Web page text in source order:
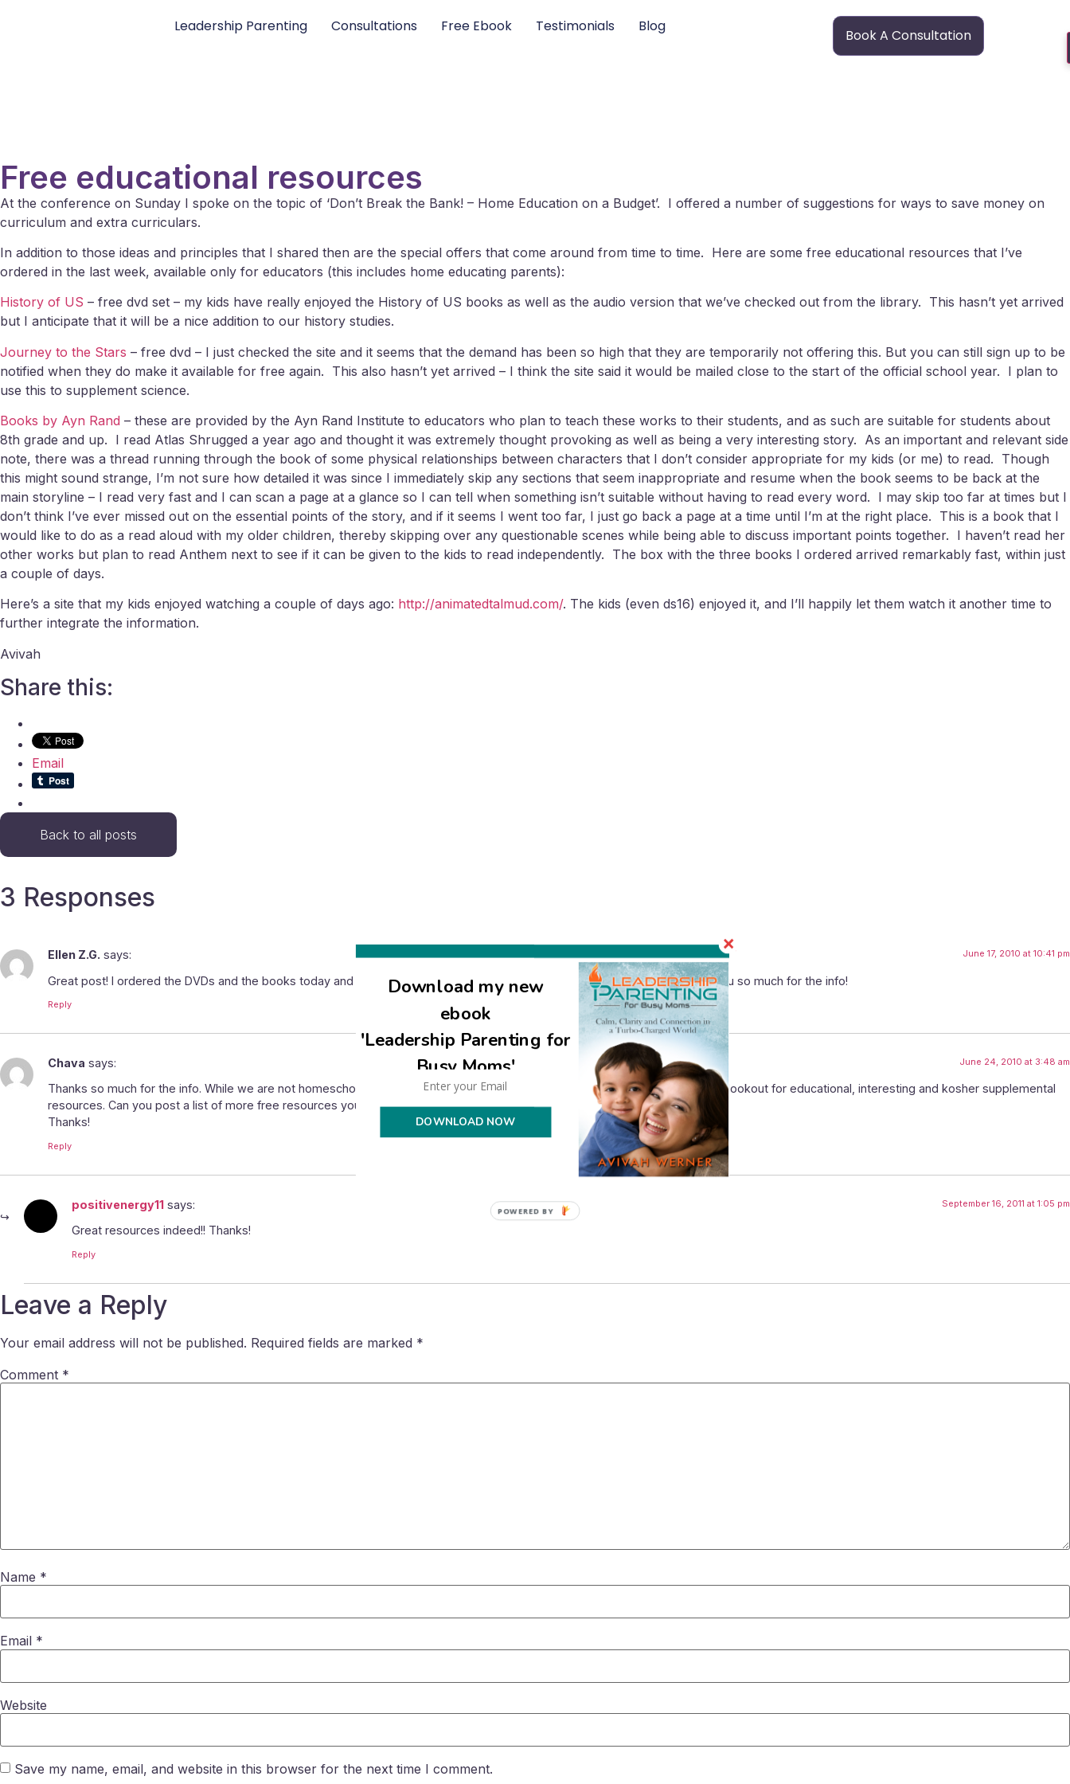
Leadership Parenting Consultations Free Ebook Testimonials Blog
Book A Consultation
Free educational resources
At the conference on Sunday I spoke on the topic of ‘Don’t Break the Bank! – Home Education on a Budget’. I offered a number of suggestions for ways to save money on
curriculum and extra curriculars.
In addition to those ideas and principles that I shared then are the special offers that come around from time to time. Here are some free educational resources that I’ve
ordered in the last week, available only for educators (this includes home educating parents):
History of US – free dvd set – my kids have really enjoyed the History of US books as well as the audio version that we’ve checked out from the library. This hasn’t yet arrived
but I anticipate that it will be a nice addition to our history studies.
Journey to the Stars – free dvd – I just checked the site and it seems that the demand has been so high that they are temporarily not offering this. But you can still sign up to be
notified when they do make it available for free again. This also hasn’t yet arrived – I think the site said it would be mailed close to the start of the official school year. I plan to
use this to supplement science.
Books by Ayn Rand – these are provided by the Ayn Rand Institute to educators who plan to teach these works to their students, and as such are suitable for students about
8th grade and up. I read Atlas Shrugged a year ago and thought it was extremely thought provoking as well as being a very interesting story. As an important and relevant side
note, there was a thread running through the book of some physical relationships between characters that I don’t consider appropriate for my kids (or me) to read. Though
this might sound strange, I’m not sure how detailed it was since I immediately skip any sections that seem inappropriate and resume when the book seems to be back at the
main storyline – I read very fast and I can scan a page at a glance so I can tell when something isn’t suitable without having to read every word. I may skip too far at times but I
don’t think I’ve ever missed out on the essential points of the story, and if it seems I went too far, I just go back a page at a time until I’m at the right place. This is a book that I
would like to do as a read aloud with my older children, thereby skipping over any questionable scenes while being able to discuss important points together. I haven’t read her
other works but plan to read Anthem next to see if it can be given to the kids to read independently. The box with the three books I ordered arrived remarkably fast, within just
a couple of days.
Here’s a site that my kids enjoyed watching a couple of days ago: http://animatedtalmud.com/. The kids (even ds16) enjoyed it, and I’ll happily let them watch it another time to
further integrate the information.
Avivah
Share this:
Email
Back to all posts
3 Responses
Ellen Z.G. says: June 17, 2010 at 10:41 pm
Great post! I ordered the DVDs and the books today and watched three episodes of the Talmud cartoon w. my kids. Thank you so much for the info!
Reply
Chava says: June 24, 2010 at 3:48 am
Thanks so much for the info. While we are not homeschoolers we are definitely home school enrichers and are always on the lookout for educational, interesting and kosher supplemental
resources. Can you post a list of more free resources you have used??
Thanks!
Reply
positivenergy11 says: September 16, 2011 at 1:05 pm
Great resources indeed!! Thanks!
Reply
Leave a Reply
Your email address will not be published. Required fields are marked *
Comment *
Name *
Email *
Website
Save my name, email, and website in this browser for the next time I comment.
Download my new
ebook
'Leadership Parenting for
Busy Moms'
DOWNLOAD NOW
POWERED BY